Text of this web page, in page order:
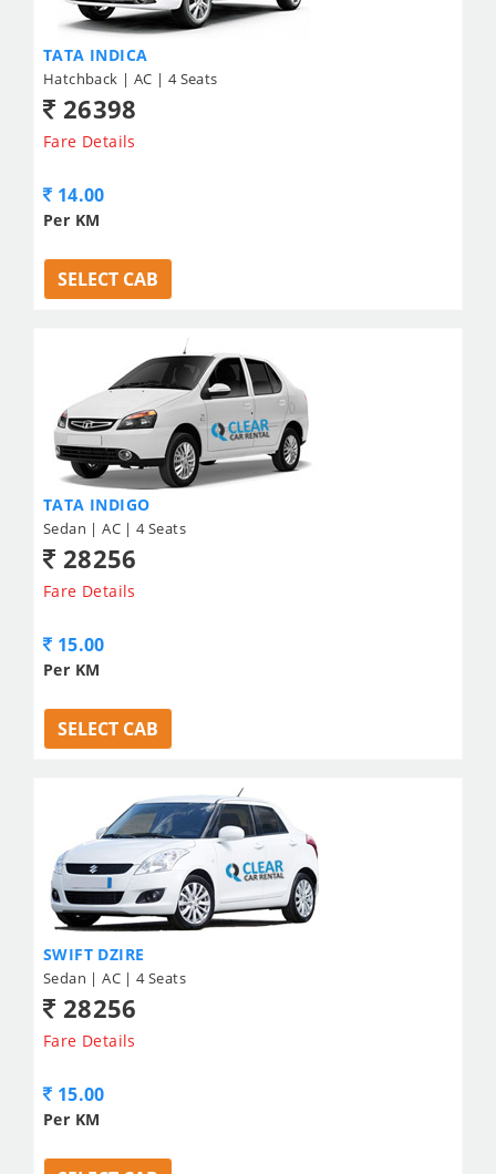
TATA INDICA
Hatchback | AC | 4 Seats
26398
Fare Details
14.00
Per KM
SELECT CAB
TATA INDIGO
Sedan | AC | 4 Seats
28256
Fare Details
15.00
Per KM
SELECT CAB
SWIFT DZIRE
Sedan | AC | 4 Seats
28256
Fare Details
15.00
Per KM